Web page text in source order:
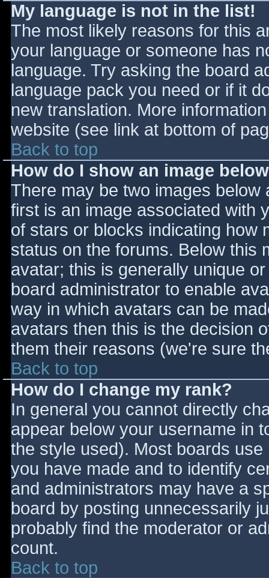
My language is not in the list!
The most likely reasons for this
your language or someone has
language. Try asking the board
language pack you need or if it
new translation. More
website (see link at bottom of
Back to top
How do I show an image
There may be two images
first is an image associated with
of stars or blocks indicating how
status on the forums. Below this
avatar; this is generally unique
board administrator to enable
way in which avatars can be
avatars then this is the decision
them their reasons (we're sure
Back to top
How do I change my rank?
In general you cannot directly
appear below your username in
the style used). Most boards
you have made and to identify
and administrators may have a
board by posting unnecessarily
probably find the moderator or
count.
Back to top